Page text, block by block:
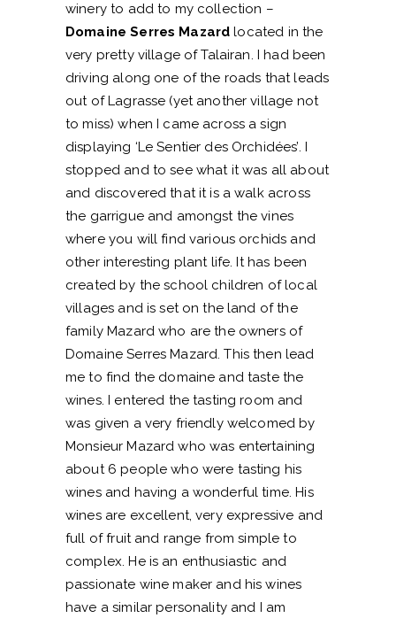
winery to add to my collection –
Domaine Serres Mazard located in the
very pretty village of Talairan. I had been
driving along one of the roads that leads
out of Lagrasse (yet another village not
to miss) when I came across a sign
displaying ‘Le Sentier des Orchidées’. I
stopped and to see what it was all about
and discovered that it is a walk across
the garrigue and amongst the vines
where you will find various orchids and
other interesting plant life. It has been
created by the school children of local
villages and is set on the land of the
family Mazard who are the owners of
Domaine Serres Mazard. This then lead
me to find the domaine and taste the
wines. I entered the tasting room and
was given a very friendly welcomed by
Monsieur Mazard who was entertaining
about 6 people who were tasting his
wines and having a wonderful time. His
wines are excellent, very expressive and
full of fruit and range from simple to
complex. He is an enthusiastic and
passionate wine maker and his wines
have a similar personality and I am